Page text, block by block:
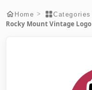
Home > Categories
Rocky Mount Vintage Logo